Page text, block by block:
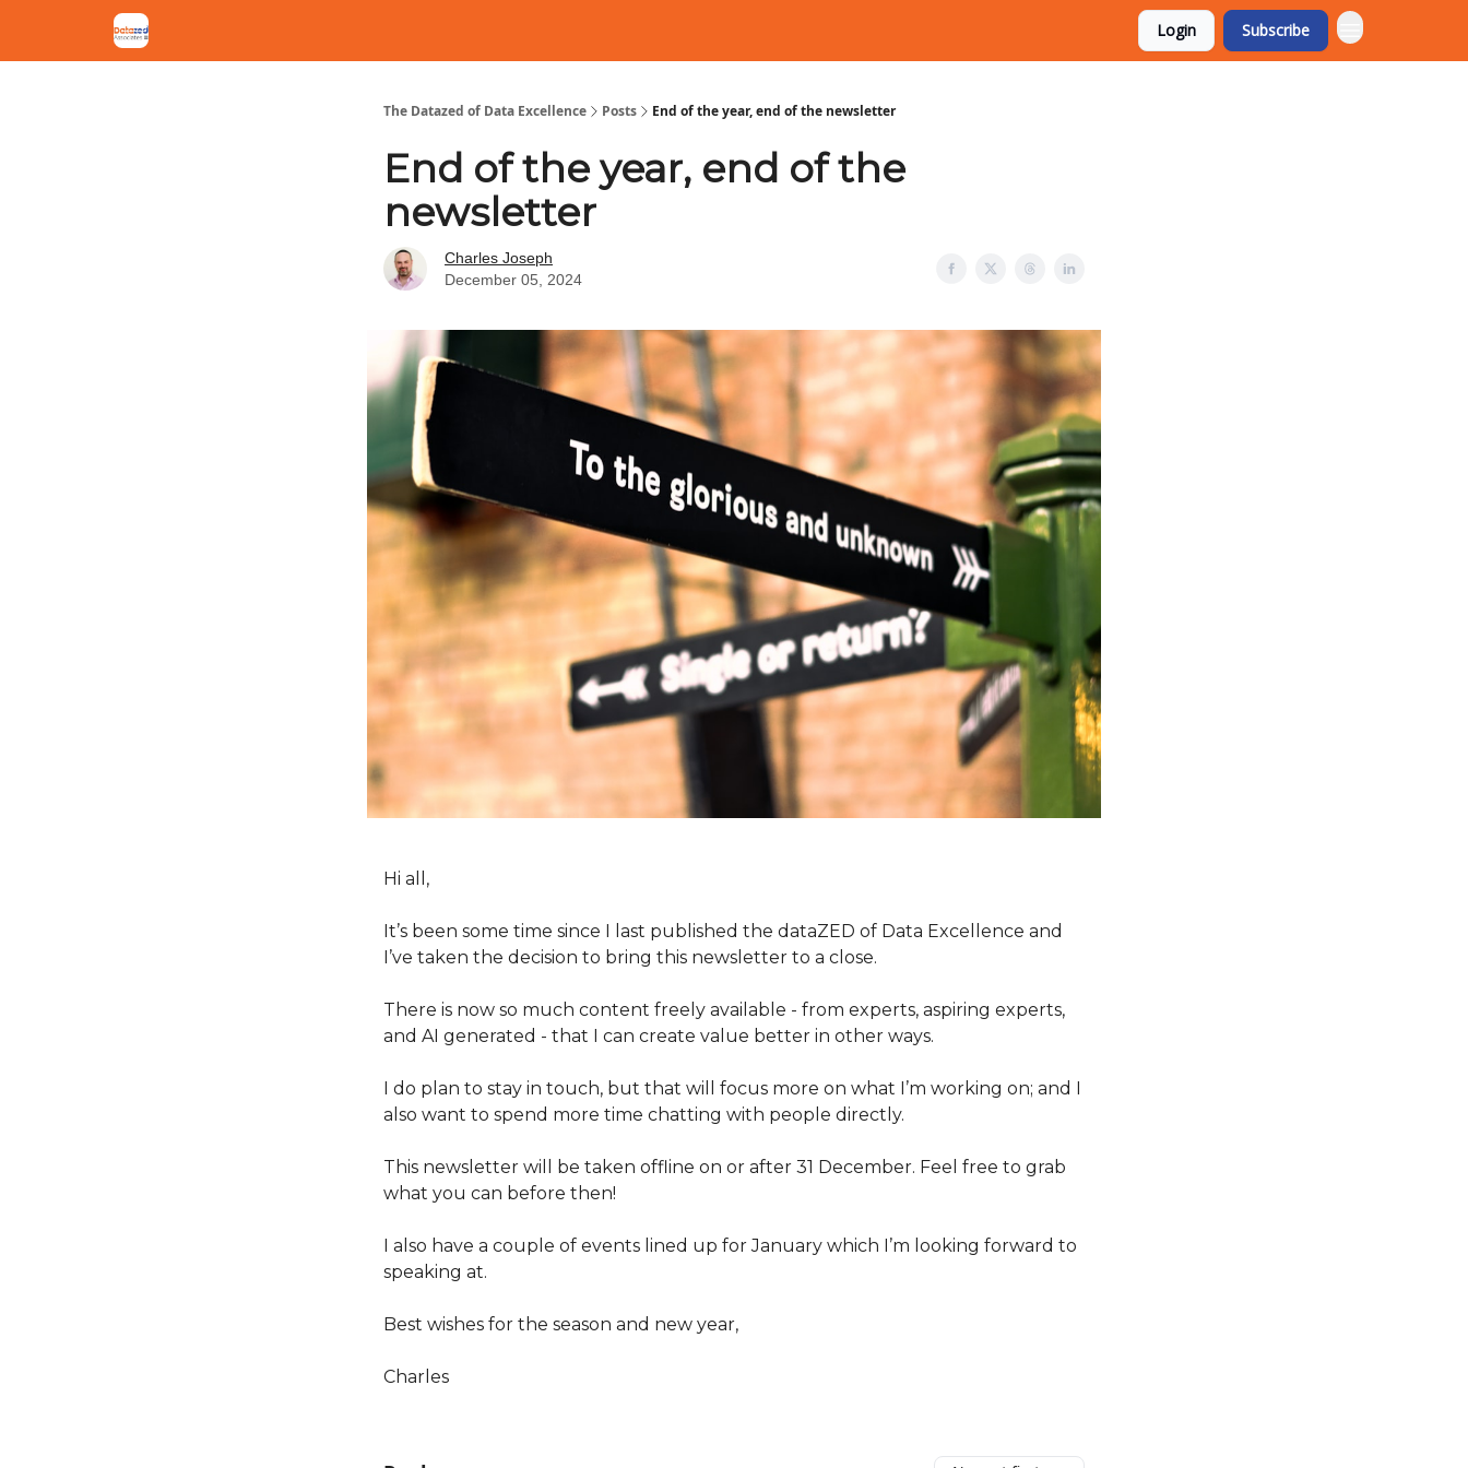
Login Subscribe
The Datazed of Data Excellence Posts End of the year, end of the newsletter
End of the year, end of the
newsletter
Charles Joseph
December 05, 2024
Hi all,
It’s been some time since I last published the dataZED of Data Excellence and
I’ve taken the decision to bring this newsletter to a close.
There is now so much content freely available - from experts, aspiring experts,
and AI generated - that I can create value better in other ways.
I do plan to stay in touch, but that will focus more on what I’m working on; and I
also want to spend more time chatting with people directly.
This newsletter will be taken offline on or after 31 December. Feel free to grab
what you can before then!
I also have a couple of events lined up for January which I’m looking forward to
speaking at.
Best wishes for the season and new year,
Charles